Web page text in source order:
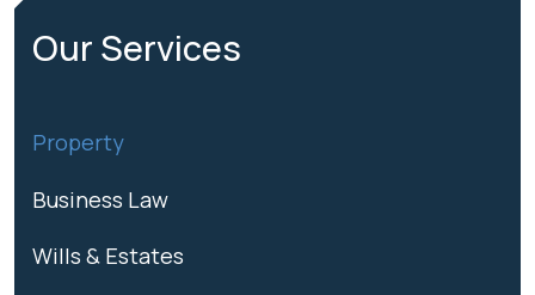
Our Services
Property
Business Law
Wills & Estates